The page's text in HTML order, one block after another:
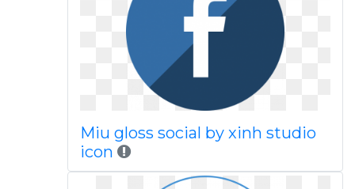
Miu gloss social by xinh studio
icon